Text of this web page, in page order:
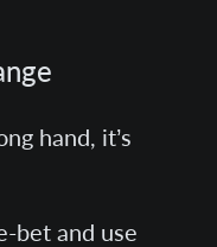
hand, it’s
bet and use